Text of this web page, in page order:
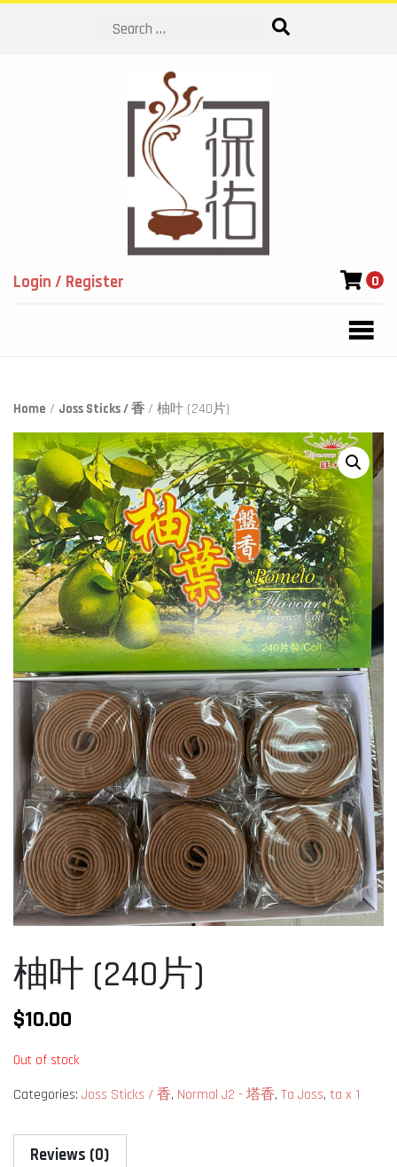
Search
Login / Register 0
Home / Joss Sticks / 香 / 柚叶 (240片)
柚叶 (240片)
$10.00
Out of stock
Categories: Joss Sticks / 香, Normal J2 - 塔香, Ta Joss, ta x 1
Reviews (0)